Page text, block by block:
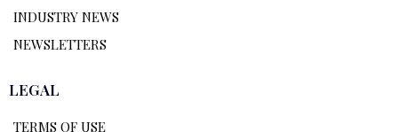
INDUSTRY NEWS
NEWSLETTERS
LEGAL
TERMS OF USE